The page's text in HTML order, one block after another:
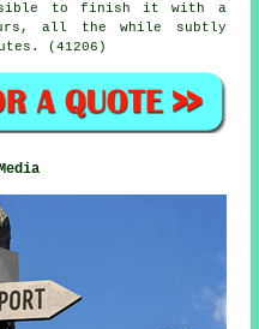
to finish it with a
all the while subtly
(41206)